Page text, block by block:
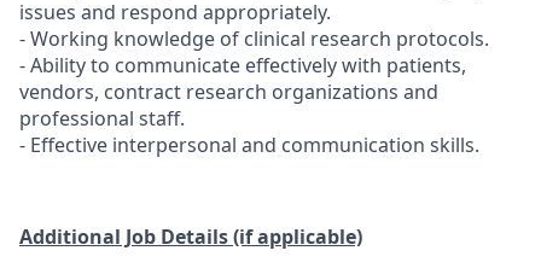
issues and respond appropriately.
- Working knowledge of clinical research protocols.
- Ability to communicate effectively with patients,
vendors, contract research organizations and
professional staff.
- Effective interpersonal and communication skills.
Additional Job Details (if applicable)